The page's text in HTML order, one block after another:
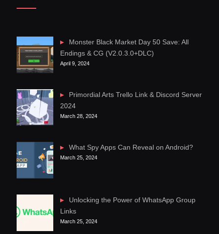
Monster Black Market Day 50 Save: All
Endings & CG (V2.0.3.0+DLC)
April 9, 2024
Primordial Arts Trello Link & Discord Server
2024
March 28, 2024
What Spy Apps Can Reveal on Android?
March 25, 2024
Unlocking the Power of WhatsApp Group
Links
March 25, 2024